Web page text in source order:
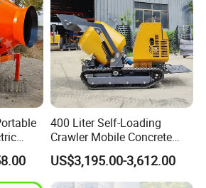
400 Liter Self-Loading
Crawler Mobile Concrete
Mixer Machine
US$3,195.00-3,612.00